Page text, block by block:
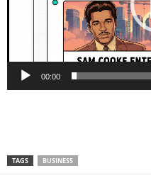
00:00
TAGS BUSINESS